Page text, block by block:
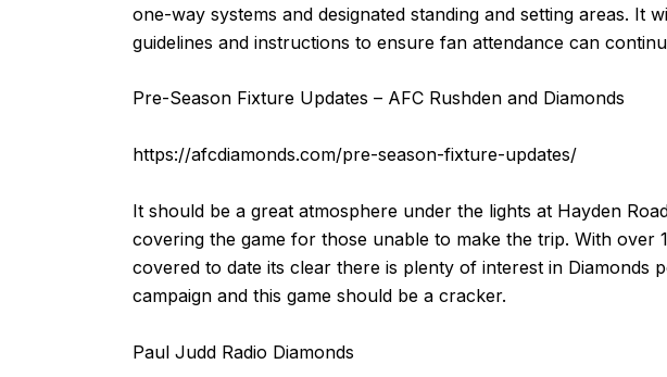
one-way systems and designated standing and setting areas. It
guidelines and instructions to ensure fan attendance can
Pre-Season Fixture Updates – AFC Rushden and Diamonds
https://afcdiamonds.com/pre-season-fixture-updates/
It should be a great atmosphere under the lights at Hayden
covering the game for those unable to make the trip. With over
covered to date its clear there is plenty of interest in Diamonds
campaign and this game should be a cracker.
Paul Judd Radio Diamonds